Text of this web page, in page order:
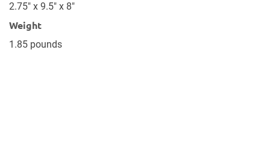
2.75" x 9.5" x 8"
Weight
1.85 pounds